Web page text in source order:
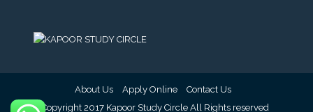
About Us Apply Online
Contact Us
© Copyright 2017 Kapoor Study Circle All Rights reserved